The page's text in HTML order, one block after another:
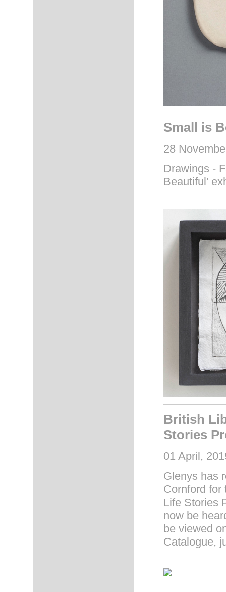
Small is
28
Drawings -
Beautiful'
British
Stories
01 April,
Glenys has
Cornford for
Life Stories
now be
be viewed
Catalogue,